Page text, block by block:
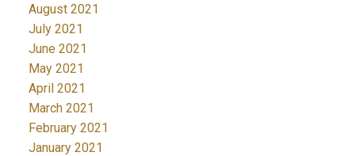
August 2021
July 2021
June 2021
May 2021
April 2021
March 2021
February 2021
January 2021